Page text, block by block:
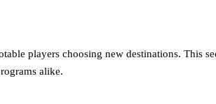
players choosing new destinations. This
alike.